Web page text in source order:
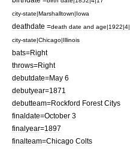
city-state|Marshalltown|Iowa
deathdate =death date and age|1922|4|
city-state|Chicago|Illinois
bats=Right
throws=Right
debutdate=May 6
debutyear=1871
debutteam=Rockford Forest Citys
finaldate=October 3
finalyear=1897
finalteam=Chicago Colts